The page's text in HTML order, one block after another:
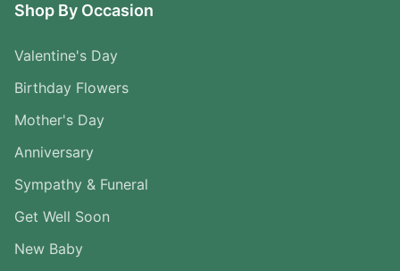
Shop By Occasion
Valentine's Day
Birthday Flowers
Mother's Day
Anniversary
Sympathy & Funeral
Get Well Soon
New Baby